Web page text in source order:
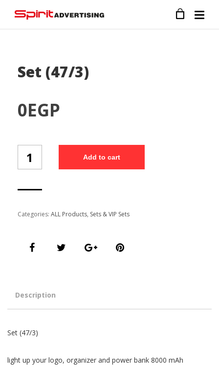
Set (47/3)
0EGP
(47/3)
quantity
Add to cart
Categories: ALL Products, Sets & VIP Sets
Description
Set (47/3)
light up your logo, organizer and power bank 8000 mAh